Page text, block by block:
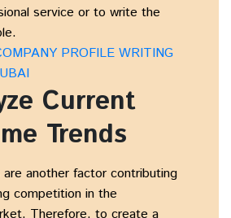
service or to write the
PROFILE WRITING
Current
Trends
are another factor contributing
competition in the